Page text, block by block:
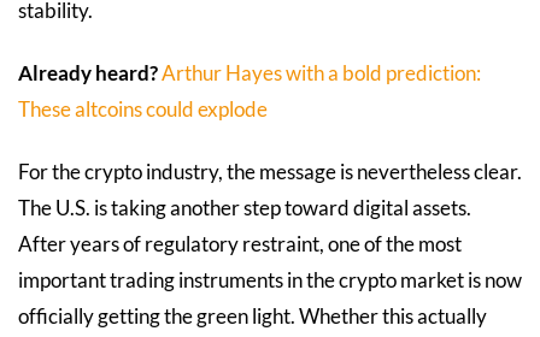
stability.
Already heard?Arthur Hayes with a bold prediction:
These altcoins could explode
For the crypto industry, the message is nevertheless clear.
The U.S. is taking another step toward digital assets.
After years of regulatory restraint, one of the most
important trading instruments in the crypto market is now
officially getting the green light. Whether this actually